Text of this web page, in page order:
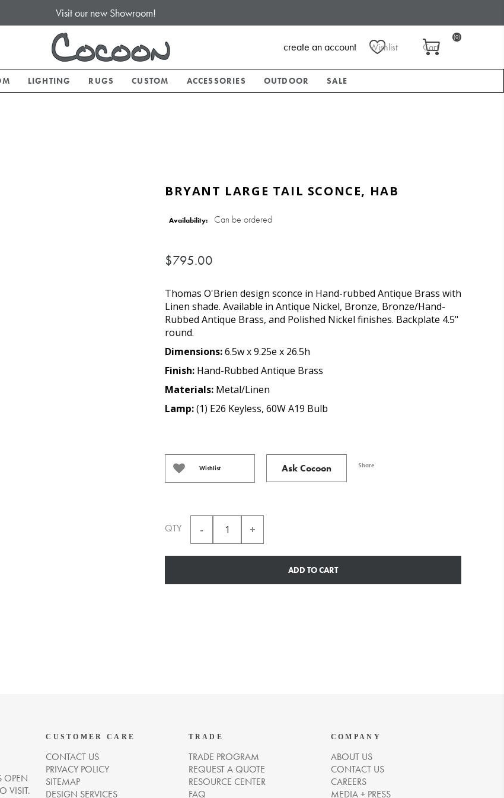
Visit our new Showroom!
Wishlist Cart
(0)
create an account
LIGHTING RUGS CUSTOM ACCESSORIES OUTDOOR SALE
BRYANT LARGE TAIL SCONCE, HAB
Availability: Can be ordered
$795.00
Thomas O'Brien design sconce in Hand-rubbed Antique Brass with
Linen shade. Available in Antique Nickel, Bronze, Bronze/Hand-
Rubbed Antique Brass, and Polished Nickel finishes. Backplate 4.5"
round.
Dimensions:6.5w x 9.25e x 26.5h
Finish: Hand-Rubbed Antique Brass
Materials: Metal/Linen
Lamp:(1) E26 Keyless, 60W A19 Bulb
Wishlist Ask Cocoon Share
QTY
ADD TO CART
OPEN
VISIT.
CUSTOMER CARE
CONTACT US
PRIVACY POLICY
SITEMAP
DESIGN SERVICES
TRADE
TRADE PROGRAM
REQUEST A QUOTE
RESOURCE CENTER
FAQ
COMPANY
ABOUT US
CONTACT US
CAREERS
MEDIA + PRESS